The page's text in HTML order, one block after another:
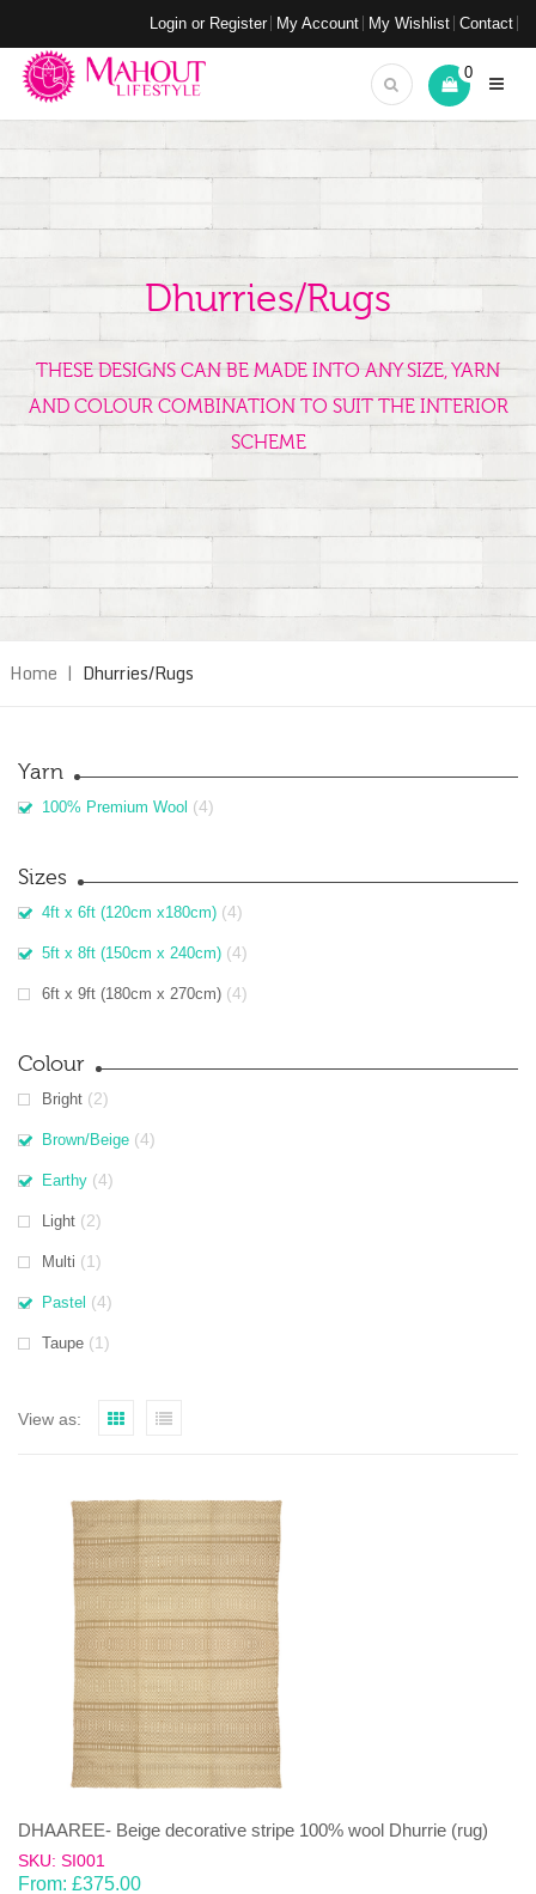
Login or Register My Account My Wishlist Contact
0
Dhurries/Rugs
THESE DESIGNS CAN BE MADE INTO ANY SIZE, YARN
AND COLOUR COMBINATION TO SUIT THE INTERIOR
SCHEME
Home | Dhurries/Rugs
Yarn
100% Premium Wool (4)
Sizes
4ft x 6ft (120cm x180cm) (4)
5ft x 8ft (150cm x 240cm) (4)
6ft x 9ft (180cm x 270cm) (4)
Colour
Bright (2)
Brown/Beige (4)
Earthy (4)
Light (2)
Multi (1)
Pastel (4)
Taupe (1)
View as:
DHAAREE- Beige decorative stripe 100% wool Dhurrie (rug)
SKU: SI001
From: £375.00